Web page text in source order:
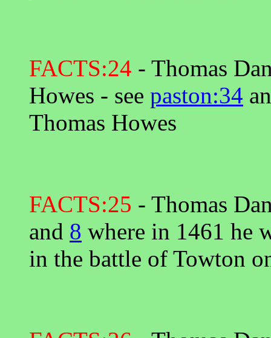
FACTS:24 - Thomas
Howes - see paston:34
Thomas Howes
FACTS:25 - Thomas
and 8 where in 1461 he
in the battle of Towton